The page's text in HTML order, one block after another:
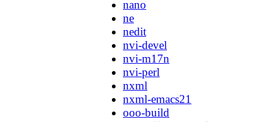
nano
ne
nedit
nvi-devel
nvi-m17n
nvi-perl
nxml
nxml-emacs21
ooo-build